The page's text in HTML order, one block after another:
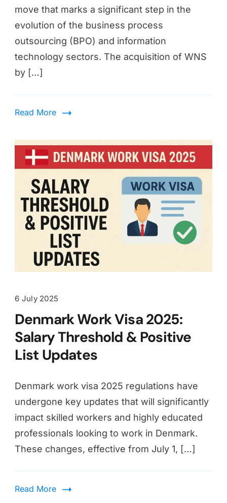
move that marks a significant step in the
evolution of the business process
outsourcing (BPO) and information
technology sectors. The acquisition of WNS
by […]
Read More
6 July 2025
Denmark Work Visa 2025:
Salary Threshold & Positive
List Updates
Denmark work visa 2025 regulations have
undergone key updates that will significantly
impact skilled workers and highly educated
professionals looking to work in Denmark.
These changes, effective from July 1, […]
Read More